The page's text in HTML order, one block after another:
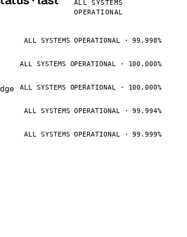
ALL SYSTEMS
OPERATIONAL
ALL SYSTEMS OPERATIONAL · 99.998%
ALL SYSTEMS OPERATIONAL · 100.000%
ALL SYSTEMS OPERATIONAL · 100.000%
ALL SYSTEMS OPERATIONAL · 99.994%
ALL SYSTEMS OPERATIONAL · 99.999%